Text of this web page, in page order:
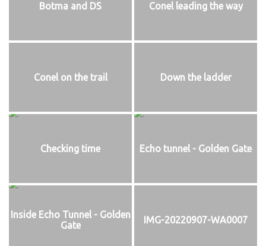
Botma and DS Conel leading the way
Conel on the trail Down the ladder
Checking time Echo tunnel - Golden Gate
Inside Echo Tunnel - Golden
Gate
IMG-20220907-WA0007